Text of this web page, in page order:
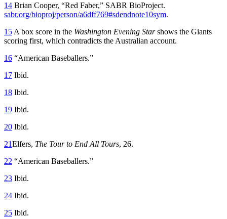
14 Brian Cooper, “Red Faber,” SABR BioProject.
sabr.org/bioproj/person/a6dff769#sdendnote10sym.
15 A box score in the Washington Evening Starshows the Giants
scoring first, which contradicts the Australian account.
16 “American Baseballers.”
17 Ibid.
18 Ibid.
19 Ibid.
20 Ibid.
21Elfers, The Tour to End All Tours, 26.
22 “American Baseballers.”
23 Ibid.
24 Ibid.
25 Ibid.